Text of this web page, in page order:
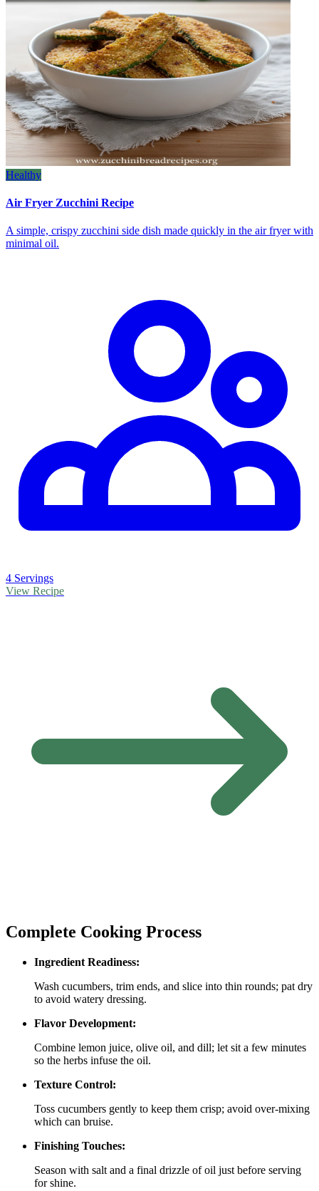
Healthy
Air Fryer Zucchini Recipe
A simple, crispy zucchini side dish made quickly in the air fryer with
minimal oil.
4 Servings
View Recipe
Complete Cooking Process
Ingredient Readiness:
Wash cucumbers, trim ends, and slice into thin rounds; pat dry
to avoid watery dressing.
Flavor Development:
Combine lemon juice, olive oil, and dill; let sit a few minutes
so the herbs infuse the oil.
Texture Control:
Toss cucumbers gently to keep them crisp; avoid over‑mixing
which can bruise.
Finishing Touches:
Season with salt and a final drizzle of oil just before serving
for shine.